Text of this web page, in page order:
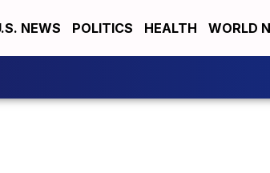
NEWS POLITICS HEALTH WORLD